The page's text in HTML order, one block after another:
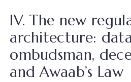
IV. The new
architecture:
ombudsman,
and Awaab’s Law